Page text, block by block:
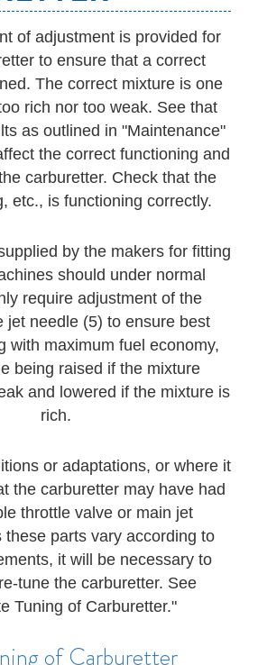
of adjustment is provided for
to ensure that a correct
The correct mixture is one
rich nor too weak. See that
as outlined in "Maintenance"
the correct functioning and
carburetter. Check that the
etc., is functioning correctly.
by the makers for fitting
should under normal
require adjustment of the
jet needle (5) to ensure best
with maximum fuel economy,
being raised if the mixture
and lowered if the mixture is
rich.
or adaptations, or where it
the carburetter may have had
throttle valve or main jet
these parts vary according to
it will be necessary to
tune the carburetter. See
Tuning of Carburetter."
of Carburetter